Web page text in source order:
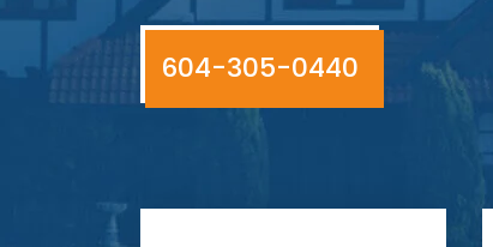
604-305-0440